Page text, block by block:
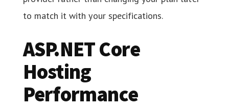
to match it with your specifications.
ASP.NET Core
Hosting
Performance